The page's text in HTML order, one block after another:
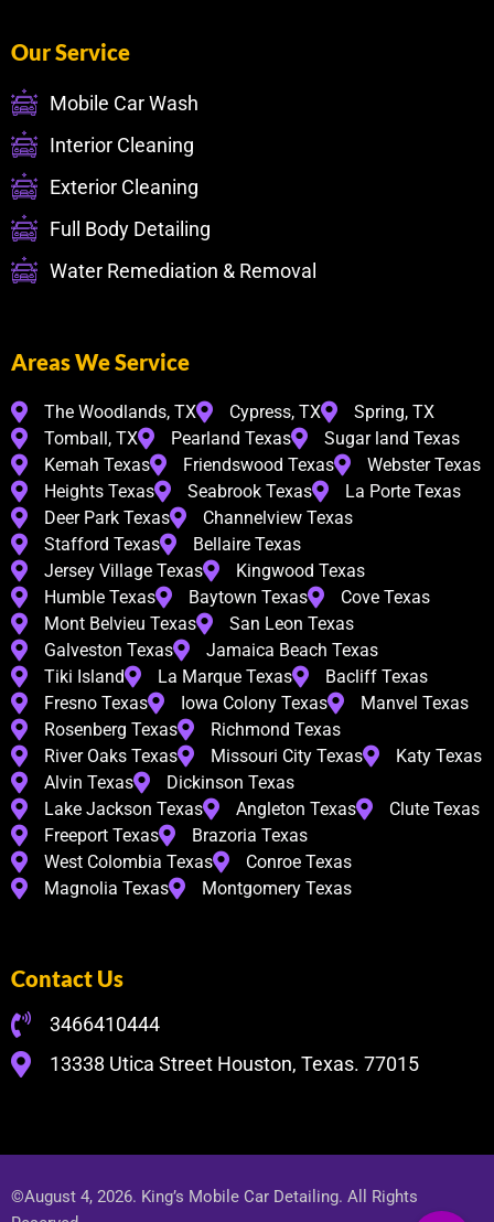
Our Service
Mobile Car Wash
Interior Cleaning
Exterior Cleaning
Full Body Detailing
Water Remediation & Removal
Areas We Service
The Woodlands, TX Cypress, TX
Spring, TX
Tomball, TX
Pearland Texas
Sugar land Texas
Kemah Texas
Friendswood Texas
Webster Texas
Heights Texas
Seabrook Texas
La Porte Texas
Deer Park Texas
Channelview Texas
Stafford Texas
Bellaire Texas
Jersey Village Texas
Kingwood Texas
Humble Texas
Baytown Texas
Cove Texas
Mont Belvieu Texas
San Leon Texas
Galveston Texas
Jamaica Beach Texas
Tiki Island
La Marque Texas
Bacliff Texas
Fresno Texas
Iowa Colony Texas
Manvel Texas
Rosenberg Texas
Richmond Texas
River Oaks Texas
Missouri City Texas
Katy Texas
Alvin Texas
Dickinson Texas
Lake Jackson Texas
Angleton Texas
Clute Texas
Freeport Texas
Brazoria Texas
West Colombia Texas
Conroe Texas
Magnolia Texas
Montgomery Texas
Contact Us
3466410444
13338 Utica Street Houston, Texas. 77015
©August 4, 2026. King’s Mobile Car Detailing. All Rights